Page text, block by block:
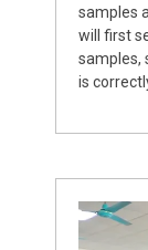
samples
will first
samples,
is